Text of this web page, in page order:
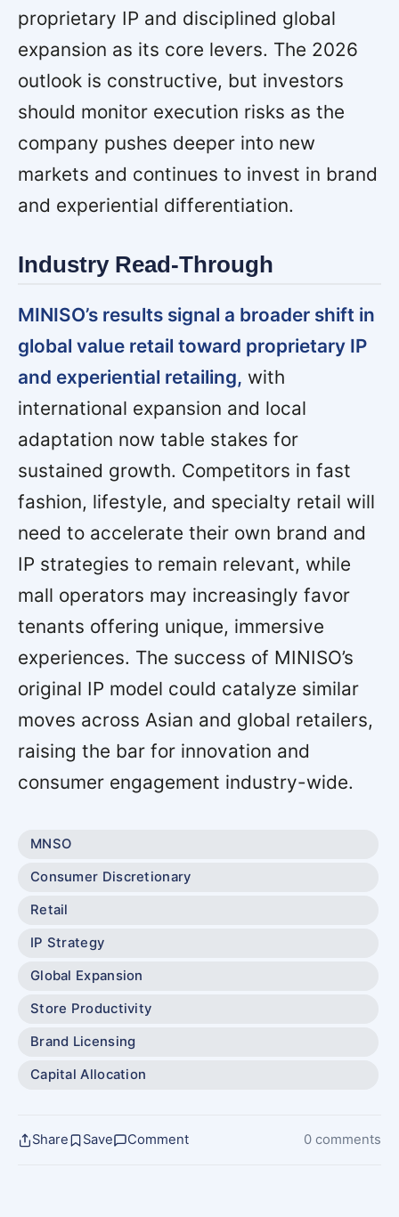
proprietary IP and disciplined global
expansion as its core levers. The 2026
outlook is constructive, but investors
should monitor execution risks as the
company pushes deeper into new
markets and continues to invest in brand
and experiential differentiation.
Industry Read-Through
MINISO’s results signal a broader shift in
global value retail toward proprietary IP
and experiential retailing, with
international expansion and local
adaptation now table stakes for
sustained growth. Competitors in fast
fashion, lifestyle, and specialty retail will
need to accelerate their own brand and
IP strategies to remain relevant, while
mall operators may increasingly favor
tenants offering unique, immersive
experiences. The success of MINISO’s
original IP model could catalyze similar
moves across Asian and global retailers,
raising the bar for innovation and
consumer engagement industry-wide.
MNSO
Consumer Discretionary
Retail
IP Strategy
Global Expansion
Store Productivity
Brand Licensing
Capital Allocation
Share Save Comment 0 comments